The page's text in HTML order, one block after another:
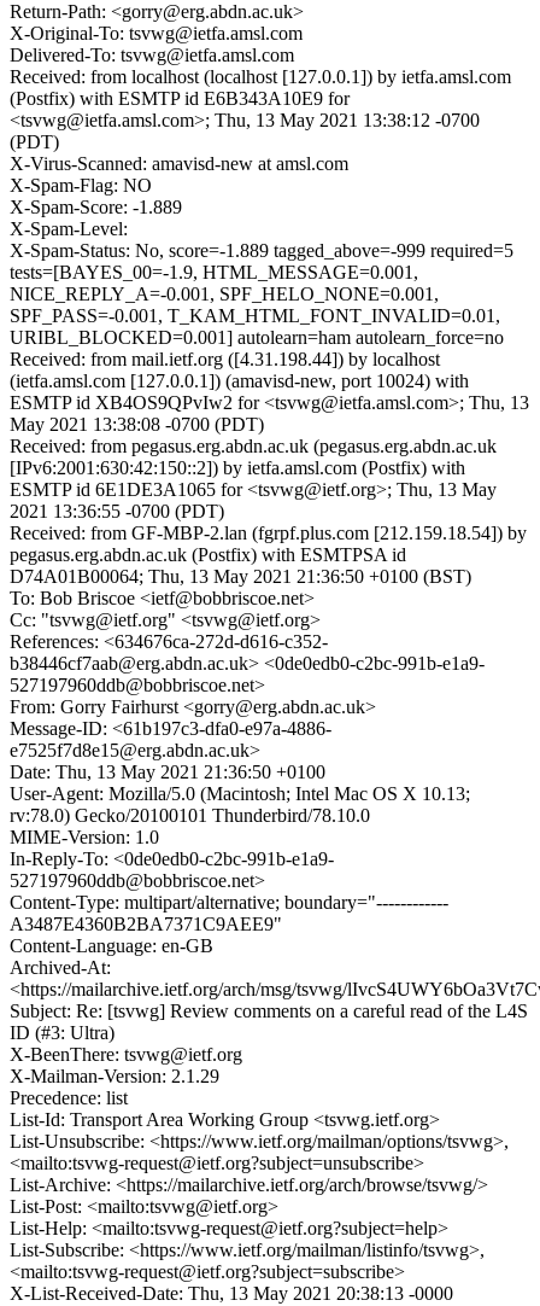
Return-Path: <gorry@erg.abdn.ac.uk>
X-Original-To: tsvwg@ietfa.amsl.com
Delivered-To: tsvwg@ietfa.amsl.com
Received: from localhost (localhost [127.0.0.1]) by ietfa.amsl.com
(Postfix) with ESMTP id E6B343A10E9 for
<tsvwg@ietfa.amsl.com>; Thu, 13 May 2021 13:38:12 -0700
(PDT)
X-Virus-Scanned: amavisd-new at amsl.com
X-Spam-Flag: NO
X-Spam-Score: -1.889
X-Spam-Level:
X-Spam-Status: No, score=-1.889 tagged_above=-999 required=5
tests=[BAYES_00=-1.9, HTML_MESSAGE=0.001,
NICE_REPLY_A=-0.001, SPF_HELO_NONE=0.001,
SPF_PASS=-0.001, T_KAM_HTML_FONT_INVALID=0.01,
URIBL_BLOCKED=0.001] autolearn=ham autolearn_force=no
Received: from mail.ietf.org ([4.31.198.44]) by localhost
(ietfa.amsl.com [127.0.0.1]) (amavisd-new, port 10024) with
ESMTP id XB4OS9QPvIw2 for <tsvwg@ietfa.amsl.com>; Thu, 13
May 2021 13:38:08 -0700 (PDT)
Received: from pegasus.erg.abdn.ac.uk (pegasus.erg.abdn.ac.uk
[IPv6:2001:630:42:150::2]) by ietfa.amsl.com (Postfix) with
ESMTP id 6E1DE3A1065 for <tsvwg@ietf.org>; Thu, 13 May
2021 13:36:55 -0700 (PDT)
Received: from GF-MBP-2.lan (fgrpf.plus.com [212.159.18.54]) by
pegasus.erg.abdn.ac.uk (Postfix) with ESMTPSA id
D74A01B00064; Thu, 13 May 2021 21:36:50 +0100 (BST)
To: Bob Briscoe <ietf@bobbriscoe.net>
Cc: "tsvwg@ietf.org" <tsvwg@ietf.org>
References: <634676ca-272d-d616-c352-
b38446cf7aab@erg.abdn.ac.uk> <0de0edb0-c2bc-991b-e1a9-
527197960ddb@bobbriscoe.net>
From: Gorry Fairhurst <gorry@erg.abdn.ac.uk>
Message-ID: <61b197c3-dfa0-e97a-4886-
e7525f7d8e15@erg.abdn.ac.uk>
Date: Thu, 13 May 2021 21:36:50 +0100
User-Agent: Mozilla/5.0 (Macintosh; Intel Mac OS X 10.13;
rv:78.0) Gecko/20100101 Thunderbird/78.10.0
MIME-Version: 1.0
In-Reply-To: <0de0edb0-c2bc-991b-e1a9-
527197960ddb@bobbriscoe.net>
Content-Type: multipart/alternative; boundary="------------
A3487E4360B2BA7371C9AEE9"
Content-Language: en-GB
Archived-At:
<https://mailarchive.ietf.org/arch/msg/tsvwg/
Subject: Re: [tsvwg] Review comments on a careful read of the L4S
ID (#3: Ultra)
X-BeenThere: tsvwg@ietf.org
X-Mailman-Version: 2.1.29
Precedence: list
List-Id: Transport Area Working Group <tsvwg.ietf.org>
List-Unsubscribe: <https://www.ietf.org/mailman/options/tsvwg>,
<mailto:tsvwg-request@ietf.org?subject=unsubscribe>
List-Archive: <https://mailarchive.ietf.org/arch/browse/tsvwg/>
List-Post: <mailto:tsvwg@ietf.org>
List-Help: <mailto:tsvwg-request@ietf.org?subject=help>
List-Subscribe: <https://www.ietf.org/mailman/listinfo/tsvwg>,
<mailto:tsvwg-request@ietf.org?subject=subscribe>
X-List-Received-Date: Thu, 13 May 2021 20:38:13 -0000